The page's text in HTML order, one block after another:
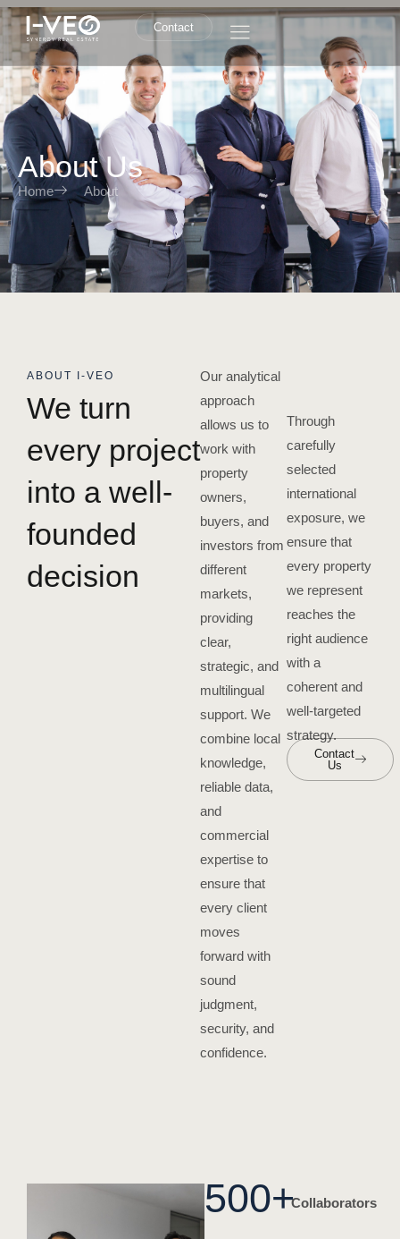
Contact
About Us
Home About
ABOUT I-VEO
We turn
every project
into a well-
founded
decision
Our analytical
approach
allows us to
work with
property
owners,
buyers, and
investors from
different
markets,
providing
clear,
strategic, and
multilingual
support. We
combine local
knowledge,
reliable data,
and
commercial
expertise to
ensure that
every client
moves
forward with
sound
judgment,
security, and
confidence.
Through
carefully
selected
international
exposure, we
ensure that
every property
we represent
reaches the
right audience
with a
coherent and
well-targeted
strategy.
Contact
Us
500+Collaborators